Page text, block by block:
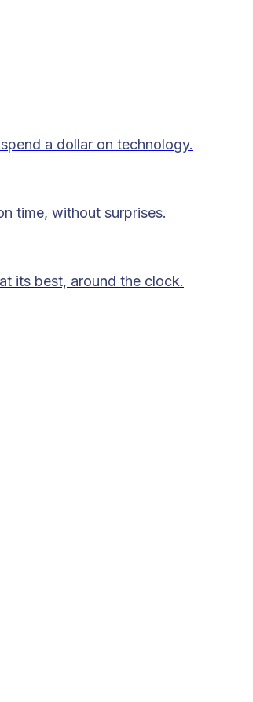
a dollar on technology.
time, without surprises.
its best, around the clock.